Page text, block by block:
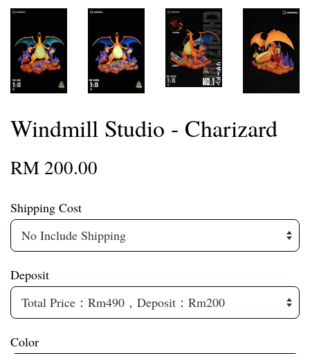
Windmill Studio - Charizard
RM 200.00
Shipping Cost
Deposit
Color